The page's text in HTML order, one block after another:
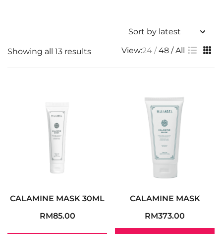
Showing all 13 results View:24 48 All
CALAMINE MASK 30ML
RM85.00
CALAMINE MASK
RM373.00